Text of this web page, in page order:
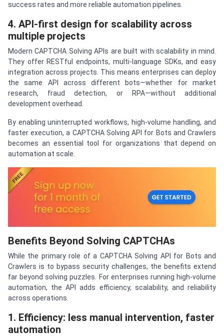
success rates and more reliable automation pipelines.
4. API-first design for scalability across
multiple projects
Modern CAPTCHA Solving APIs are built with scalability in mind.
They offer RESTful endpoints, multi-language SDKs, and easy
integration across projects. This means enterprises can deploy
the same API across different bots—whether for market
research, fraud detection, or RPA—without additional
development overhead.
By enabling uninterrupted workflows, high-volume handling, and
faster execution, a CAPTCHA Solving API for Bots and Crawlers
becomes an essential tool for organizations that depend on
automation at scale.
Benefits Beyond Solving CAPTCHAs
While the primary role of a CAPTCHA Solving API for Bots and
Crawlers is to bypass security challenges, the benefits extend
far beyond solving puzzles. For enterprises running high-volume
automation, the API adds efficiency, scalability, and reliability
across operations.
1. Efficiency: less manual intervention, faster
automation